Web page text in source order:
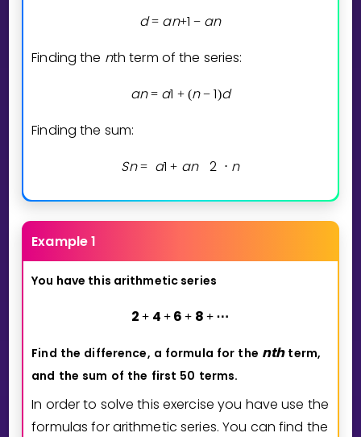
d = an+1 − an
Finding the nth term of the series:
an = a1 + (n − 1)d
Finding the sum:
Sn = a1 + an 2 ⋅ n
Example 1
You have this arithmetic series
2 + 4 + 6 + 8 + ⋯
Find the difference, a formula for the nth term,
and the sum of the first 50 terms.
In order to solve this exercise you have use the
formulas for arithmetic series. You can find the